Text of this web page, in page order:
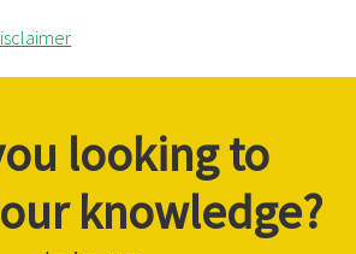
looking to
knowledge?